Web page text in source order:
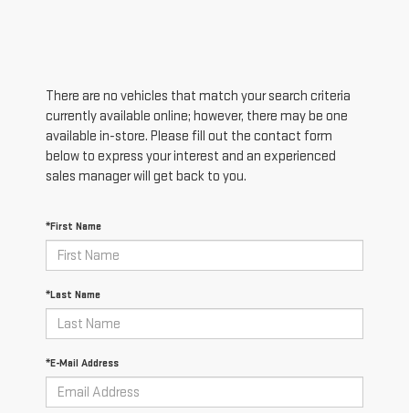
There are no vehicles that match your search criteria
currently available online; however, there may be one
available in-store. Please fill out the contact form
below to express your interest and an experienced
sales manager will get back to you.
*First Name
*Last Name
*E-Mail Address